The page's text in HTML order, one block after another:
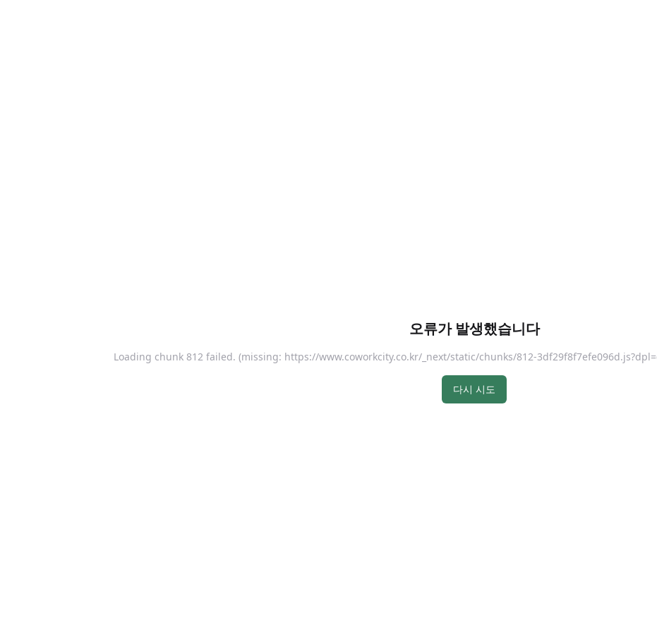
오류가 발생했습니다
Loading chunk 812 failed. (missing: https://www.coworkcity.co.kr/_next/static/chunks/812-
다시 시도